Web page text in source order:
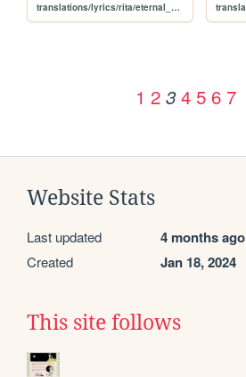
translations/lyrics/rita/eternal_promise
1 2 3 4 5 6 7
Website Stats
Last updated 4 months ago
Created Jan 18, 2024
This site follows